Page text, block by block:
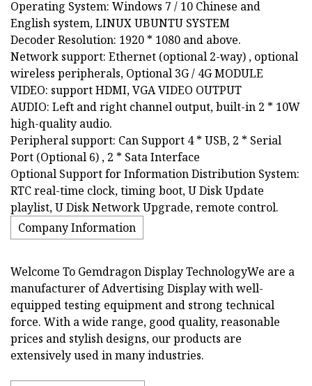
Operating System: Windows 7 / 10 Chinese and
English system, LINUX UBUNTU SYSTEM
Decoder Resolution: 1920 * 1080 and above.
Network support: Ethernet (optional 2-way) , optional
wireless peripherals, Optional 3G / 4G MODULE
VIDEO: support HDMI, VGA VIDEO OUTPUT
AUDIO: Left and right channel output, built-in 2 * 10W
high-quality audio.
Peripheral support: Can Support 4 * USB, 2 * Serial
Port (Optional 6) , 2 * Sata Interface
Optional Support for Information Distribution System:
RTC real-time clock, timing boot, U Disk Update
playlist, U Disk Network Upgrade, remote control.
Company Information
Welcome To Gemdragon Display TechnologyWe are a
manufacturer of Advertising Display with well-
equipped testing equipment and strong technical
force. With a wide range, good quality, reasonable
prices and stylish designs, our products are
extensively used in many industries.